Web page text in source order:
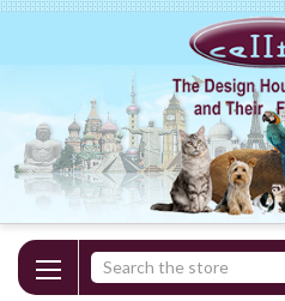
Search
Keyword: